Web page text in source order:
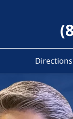
Directions